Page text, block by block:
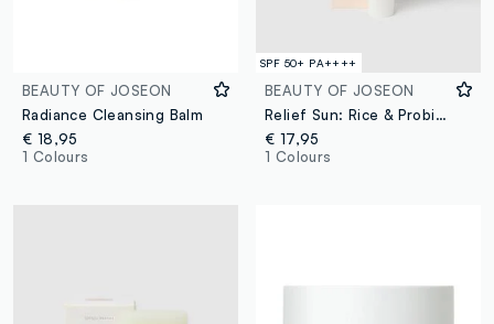
BEAUTY OF JOSEON
Radiance Cleansing Balm
€ 18,95
1 Colours
SPF 50+ PA++++
BEAUTY OF JOSEON
Relief Sun: Rice & Probiotics
€ 17,95
1 Colours